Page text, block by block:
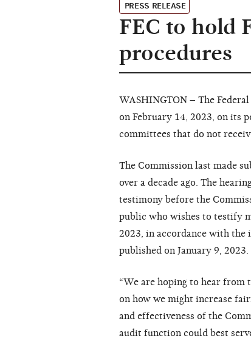
PRESS RELEASE
FEC to hold
procedures
WASHINGTON – The
on February 14, 2023, on its
committees that do not
The Commission last made
over a decade ago. The
testimony before the
public who wishes to testify
2023, in accordance with
published on January 9, 2023.
“We are hoping to hear
on how we might increase
and effectiveness of the
audit function could best